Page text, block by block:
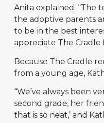
Anita explained. “The
the adoptive parents
to be in the best
appreciate The Cradle
Because The Cradle
from a young age,
“We’ve always been
second grade, her
that is so neat,’ and